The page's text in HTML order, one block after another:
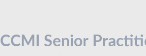
Application
CCMI Senior